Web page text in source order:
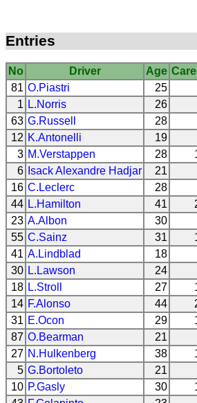
Entries
No Driver Age
81 O.Piastri 25
1 L.Norris 26
63 G.Russell 28
12 K.Antonelli 19
3 M.Verstappen 28
6 Isack Alexandre Hadjar 21
16 C.Leclerc 28
44 L.Hamilton 41
23 A.Albon 30
55 C.Sainz 31
41 A.Lindblad 18
30 L.Lawson 24
18 L.Stroll 27
14 F.Alonso 44
31 E.Ocon 29
87 O.Bearman 21
27 N.Hulkenberg 38
5 G.Bortoleto 21
10 P.Gasly 30